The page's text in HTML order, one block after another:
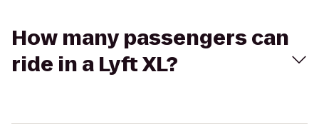
How many passengers can
ride in a Lyft XL?